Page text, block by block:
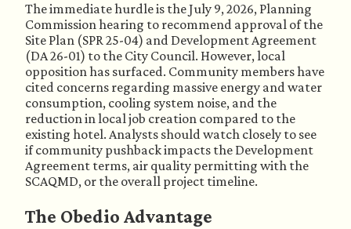
The immediate hurdle is the July 9, 2026, Planning
Commission hearing to recommend approval of the
Site Plan (SPR 25-04) and Development Agreement
(DA 26-01) to the City Council. However, local
opposition has surfaced. Community members have
cited concerns regarding massive energy and water
consumption, cooling system noise, and the
reduction in local job creation compared to the
existing hotel. Analysts should watch closely to see
if community pushback impacts the Development
Agreement terms, air quality permitting with the
SCAQMD, or the overall project timeline.
The Obedio Advantage